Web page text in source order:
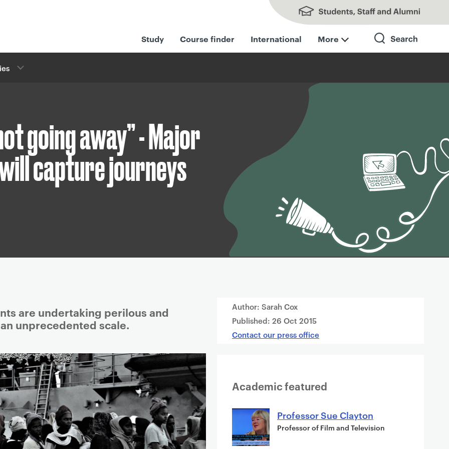
Study Course finder International More
going away” - Major
capture journeys
are undertaking perilous and
unprecedented scale.
Author: Sarah Cox
Published: 26 Oct 2015
Contact our press office
Academic featured
Professor Sue Clayton
Professor of Film and Television